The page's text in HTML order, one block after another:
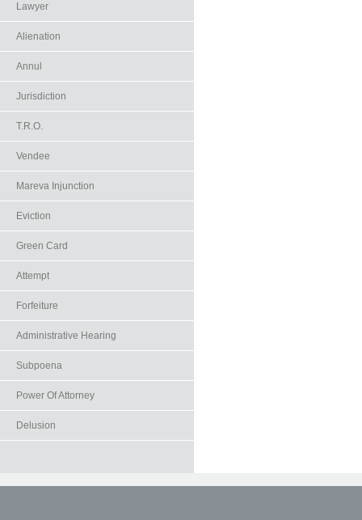
Lawyer
Alienation
Annul
Jurisdiction
T.R.O.
Vendee
Mareva Injunction
Eviction
Green Card
Attempt
Forfeiture
Administrative Hearing
Subpoena
Power Of Attorney
Delusion